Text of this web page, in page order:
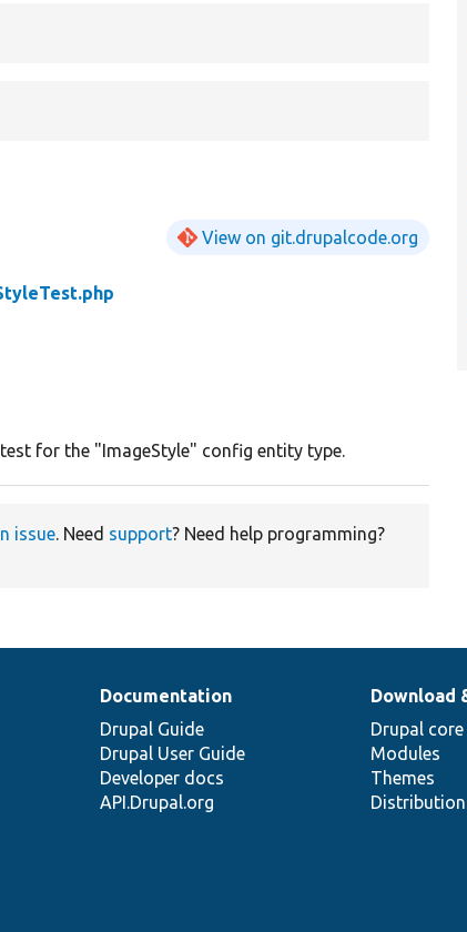
View on git.drupalcode.org
for the "ImageStyle" config entity type.
issue. Need support? Need help programming?
Documentation
Drupal Guide
Drupal User Guide
Developer docs
API.Drupal.org
Download
Drupal core
Modules
Themes